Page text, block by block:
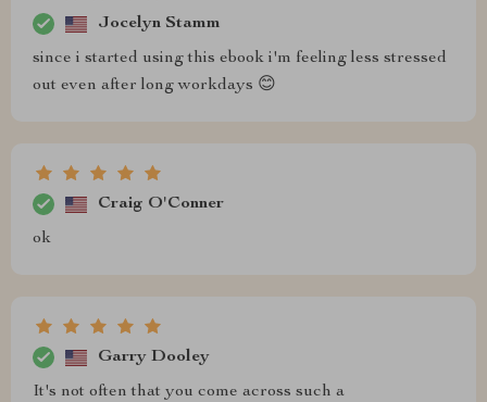
Jocelyn Stamm
since i started using this ebook i'm feeling less stressed
out even after long workdays 😊
Craig O'Conner
ok
Garry Dooley
It's not often that you come across such a